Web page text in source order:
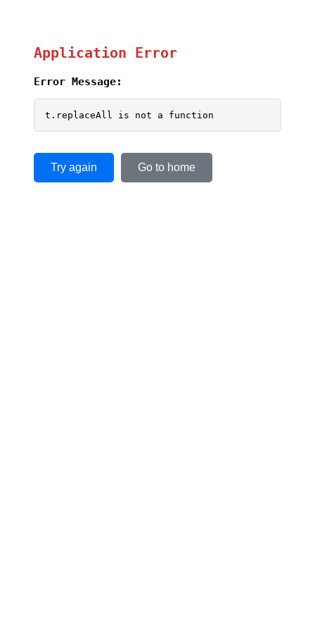
Application Error
Error Message:
t.replaceAll is not a function
Try again Go to home